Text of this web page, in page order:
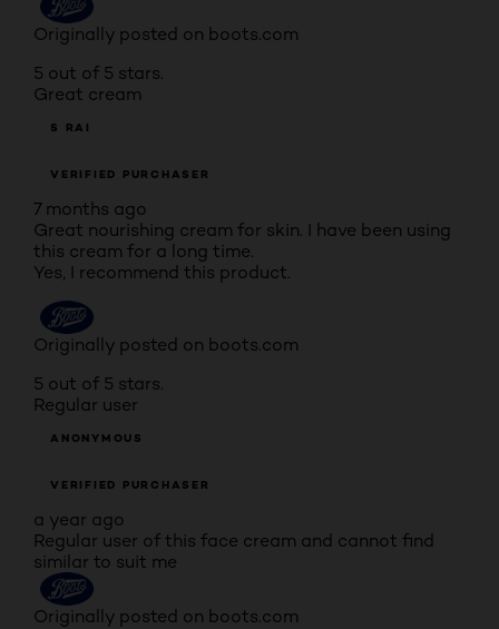
Originally posted on boots.com
5 out of 5 stars.
Great cream
S RAI
VERIFIED PURCHASER
7 months ago
Great nourishing cream for skin. I have been using
this cream for a long time.
Yes, I recommend this product.
Originally posted on boots.com
5 out of 5 stars.
Regular user
ANONYMOUS
VERIFIED PURCHASER
a year ago
Regular user of this face cream and cannot find
similar to suit me
Originally posted on boots.com